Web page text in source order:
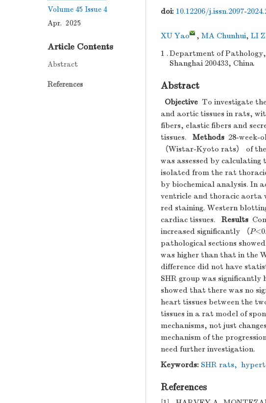
Volume 45 Issue 4
Apr. 2025
Article Contents
Abstract
References
doi: 10.12206/j.issn.2097-
XU Yao , MA Chunhui, LI
1 .Department of
Shanghai 200433, China
Abstract
Objective To investigate
and aortic tissues in rats,
fibers, elastic fibers and
tissues.
Methods 28-week-
（Wistar-Kyoto rats） of
was assessed by calculating
isolated from the rat
by biochemical analysis. In
ventricle and thoracic aorta
red staining. Western
cardiac tissues.
Results
increased significantly （P
pathological sections
was higher than that in the
difference did not have
SHR group was
showed that there was no
heart tissues between the
tissues in a rat model of
mechanisms, not just
mechanism of the
need further investigation.
Keywords: SHR rats,
References